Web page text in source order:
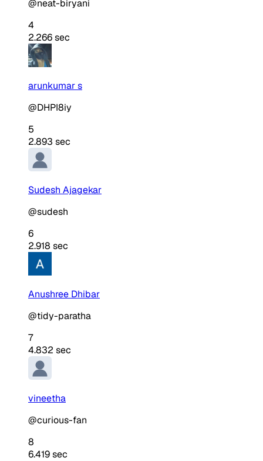
@neat-biryani
4
2.266 sec
arunkumar s
@DHPI8iy
5
2.893 sec
Sudesh Ajagekar
@sudesh
6
2.918 sec
Anushree Dhibar
@tidy-paratha
7
4.832 sec
vineetha
@curious-fan
8
6.419 sec